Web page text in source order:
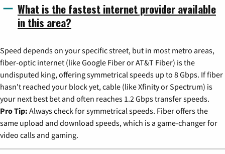
What is the fastest internet provider available
in this area?
Speed depends on your specific street, but in most metro areas,
fiber-optic internet (like Google Fiber or AT&T Fiber) is the
undisputed king, offering symmetrical speeds up to 8 Gbps. If fiber
hasn't reached your block yet, cable (like Xfinity or Spectrum) is
your next best bet and often reaches 1.2 Gbps transfer speeds.
Pro Tip: Always check for symmetrical speeds. Fiber offers the
same upload and download speeds, which is a game-changer for
video calls and gaming.